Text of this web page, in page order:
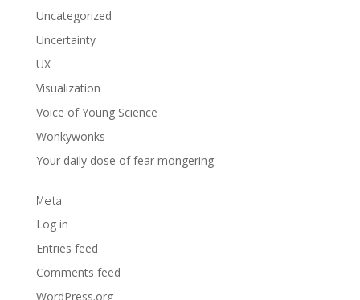
Uncategorized
Uncertainty
UX
Visualization
Voice of Young Science
Wonkywonks
Your daily dose of fear mongering
Meta
Log in
Entries feed
Comments feed
WordPress.org